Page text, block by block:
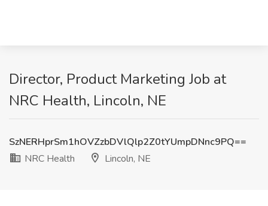
Director, Product Marketing Job at
NRC Health, Lincoln, NE
SzNERHprSm1hOVZzbDVlQlp2Z0tYUmpDNnc9PQ==
NRC Health
Lincoln, NE